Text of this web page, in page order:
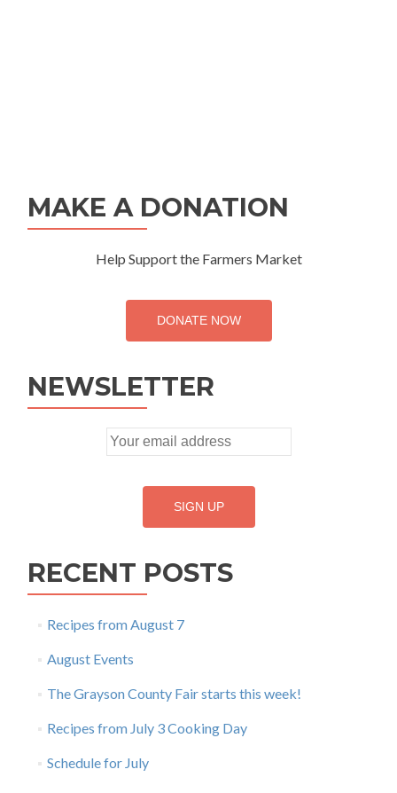
MAKE A DONATION
Help Support the Farmers Market
DONATE NOW
NEWSLETTER
RECENT POSTS
Recipes from August 7
August Events
The Grayson County Fair starts this week!
Recipes from July 3 Cooking Day
Schedule for July